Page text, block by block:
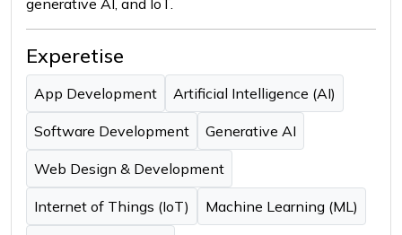
generative AI, and IoT.
Experetise
App Development Artificial Intelligence (AI)
Software Development Generative AI
Web Design & Development
Internet of Things (IoT) Machine Learning (ML)